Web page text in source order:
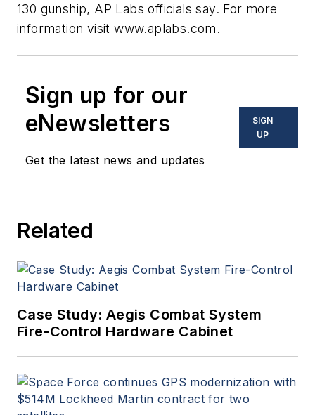
130 gunship, AP Labs officials say. For more
information visit www.aplabs.com.
Sign up for our
eNewsletters
Get the latest news and updates
SIGN
UP
Related
Case Study: Aegis Combat System
Fire-Control Hardware Cabinet